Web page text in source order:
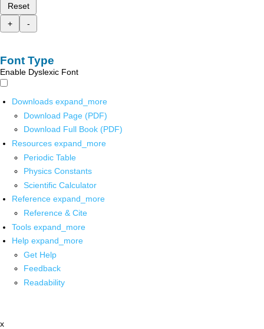
Reset
+
-
Font Type
Enable Dyslexic Font
Downloads expand_more
Download Page (PDF)
Download Full Book (PDF)
Resources expand_more
Periodic Table
Physics Constants
Scientific Calculator
Reference expand_more
Reference & Cite
Tools expand_more
Help expand_more
Get Help
Feedback
Readability
x